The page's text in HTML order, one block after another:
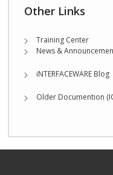
Other Links
Training Center
News &
iNTERFACEWARE Blog
Older Documention